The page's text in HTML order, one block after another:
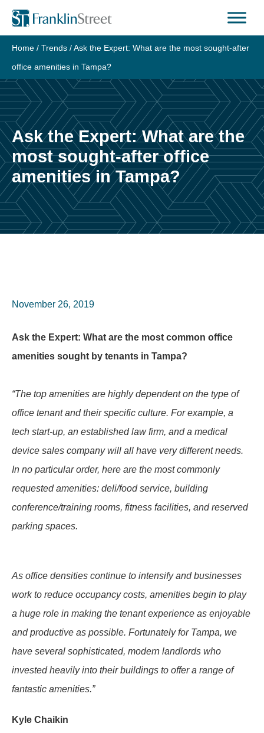
Skip
content
Home / Trends /Ask the Expert: What are the most sought-after
office amenities in Tampa?
Ask the Expert: What are the
most sought-after office
amenities in Tampa?
November 26, 2019
Ask the Expert: What are the most common office
amenities sought by tenants in Tampa?
“The top amenities are highly dependent on the type of
office tenant and their specific culture. For example, a
tech start-up, an established law firm, and a medical
device sales company will all have very different needs.
In no particular order, here are the most commonly
requested amenities: deli/food service, building
conference/training rooms, fitness facilities, and reserved
parking spaces.
As office densities continue to intensify and businesses
work to reduce occupancy costs, amenities begin to play
a huge role in making the tenant experience as enjoyable
and productive as possible. Fortunately for Tampa, we
have several sophisticated, modern landlords who
invested heavily into their buildings to offer a range of
fantastic amenities.”
Kyle Chaikin